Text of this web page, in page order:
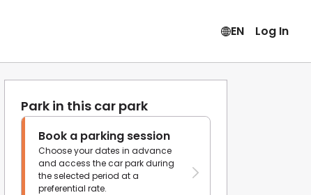
EN Log In
Park in this car park
Book a parking session
Choose your dates in advance
and access the car park during
the selected period at a
preferential rate.